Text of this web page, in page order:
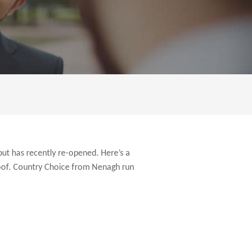
has recently re-opened. Here’s a
Country Choice from Nenagh run